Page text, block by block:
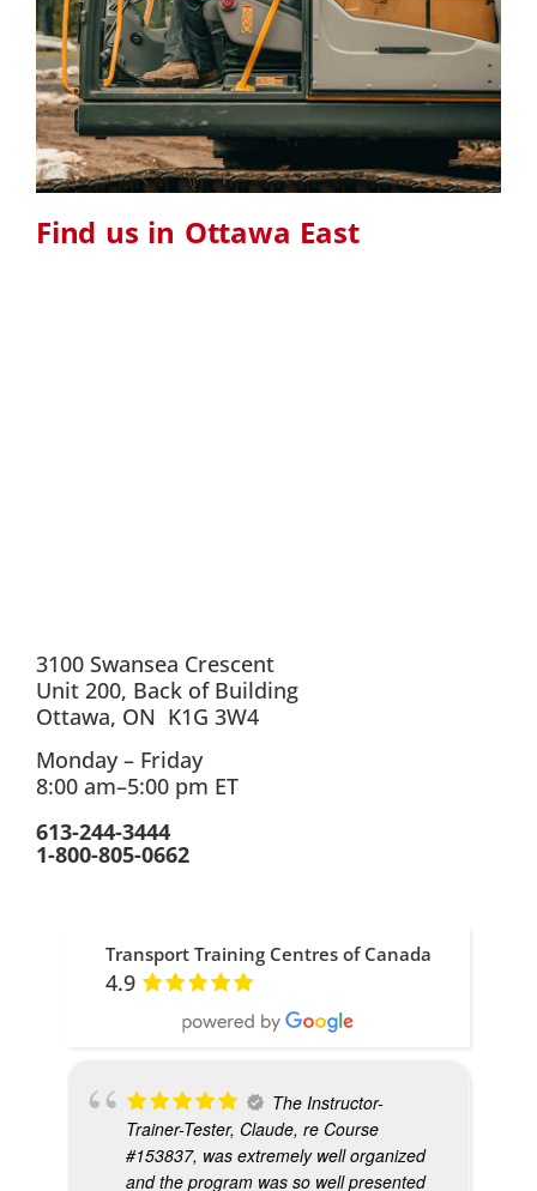
Find us in Ottawa East
3100 Swansea Crescent
Unit 200, Back of Building
Ottawa, ON K1G 3W4
Monday – Friday
8:00 am–5:00 pm ET
613-244-3444
1-800-805-0662
Transport Training Centres of Canada
4.9
The Instructor-
Trainer-Tester, Claude, re Course
#153837, was extremely well organized
and the program was so well presented